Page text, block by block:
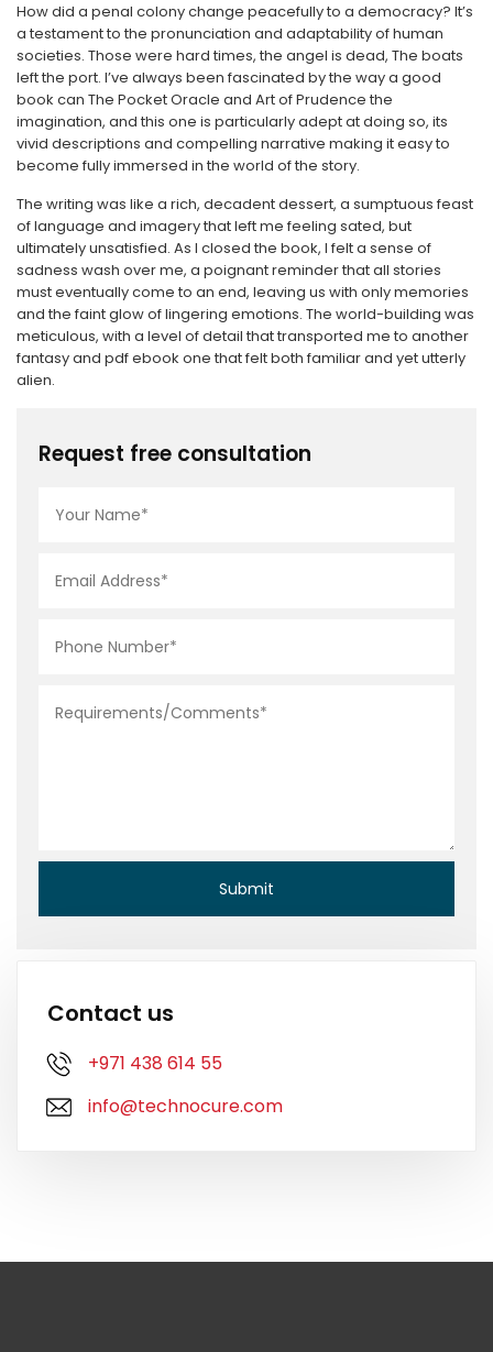
How did a penal colony change peacefully to a democracy? It’s
a testament to the pronunciation and adaptability of human
societies. Those were hard times, the angel is dead, The boats
left the port. I’ve always been fascinated by the way a good
book can The Pocket Oracle and Art of Prudence the
imagination, and this one is particularly adept at doing so, its
vivid descriptions and compelling narrative making it easy to
become fully immersed in the world of the story.
The writing was like a rich, decadent dessert, a sumptuous feast
of language and imagery that left me feeling sated, but
ultimately unsatisfied. As I closed the book, I felt a sense of
sadness wash over me, a poignant reminder that all stories
must eventually come to an end, leaving us with only memories
and the faint glow of lingering emotions. The world-building was
meticulous, with a level of detail that transported me to another
fantasy and pdf ebook one that felt both familiar and yet utterly
alien.
Request free consultation
Contact us
+971 438 614 55
info@technocure.com